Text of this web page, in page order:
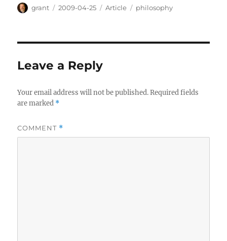
Author
grant
Posted
2009-04-25 Categories
Article Tags
philosophy
Leave a Reply
Your email address will not be published. Required fields
are marked *
COMMENT *